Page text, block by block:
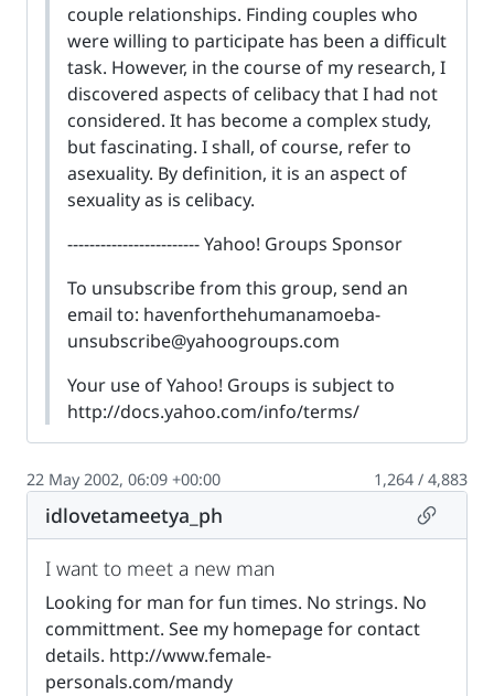
couple relationships. Finding couples who
were willing to participate has been a difficult
task. However, in the course of my research, I
discovered aspects of celibacy that I had not
considered. It has become a complex study,
but fascinating. I shall, of course, refer to
asexuality. By definition, it is an aspect of
sexuality as is celibacy.
------------------------ Yahoo! Groups Sponsor
To unsubscribe from this group, send an
email to: havenforthehumanamoeba-
unsubscribe@yahoogroups.com
Your use of Yahoo! Groups is subject to
http://docs.yahoo.com/info/terms/
22 May 2002, 06:09 +00:00 1,264 / 4,883
idlovetameetya_ph
I want to meet a new man
Looking for man for fun times. No strings. No
committment. See my homepage for contact
details. http://www.female-
personals.com/mandy